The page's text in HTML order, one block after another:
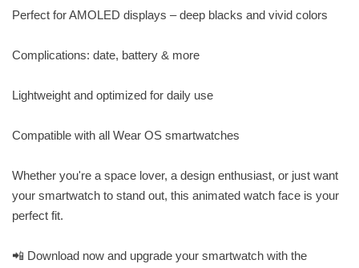
Perfect for AMOLED displays – deep blacks and vivid colors
Complications: date, battery & more
Lightweight and optimized for daily use
Compatible with all Wear OS smartwatches
Whether you're a space lover, a design enthusiast, or just want
your smartwatch to stand out, this animated watch face is your
perfect fit.
📲 Download now and upgrade your smartwatch with the